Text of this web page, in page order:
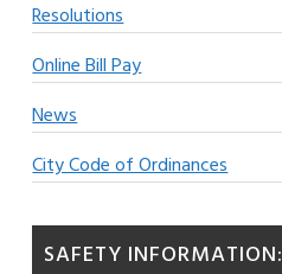
Resolutions
Online Bill Pay
News
City Code of Ordinances
SAFETY INFORMATION: